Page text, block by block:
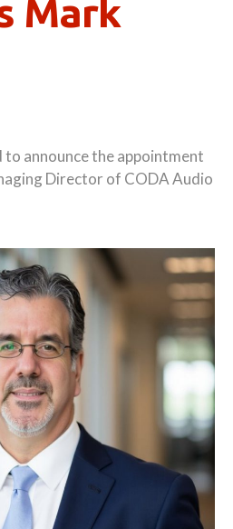
Mark
to announce the appointment
Director of CODA Audio